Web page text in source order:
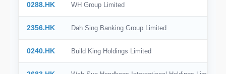
0288.HK WH Group Limited
2356.HK Dah Sing Banking Group Limited
0240.HK Build King Holdings Limited